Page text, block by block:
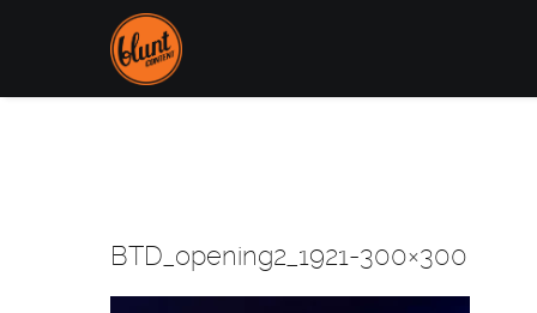
BTD_opening2_1921-300×300